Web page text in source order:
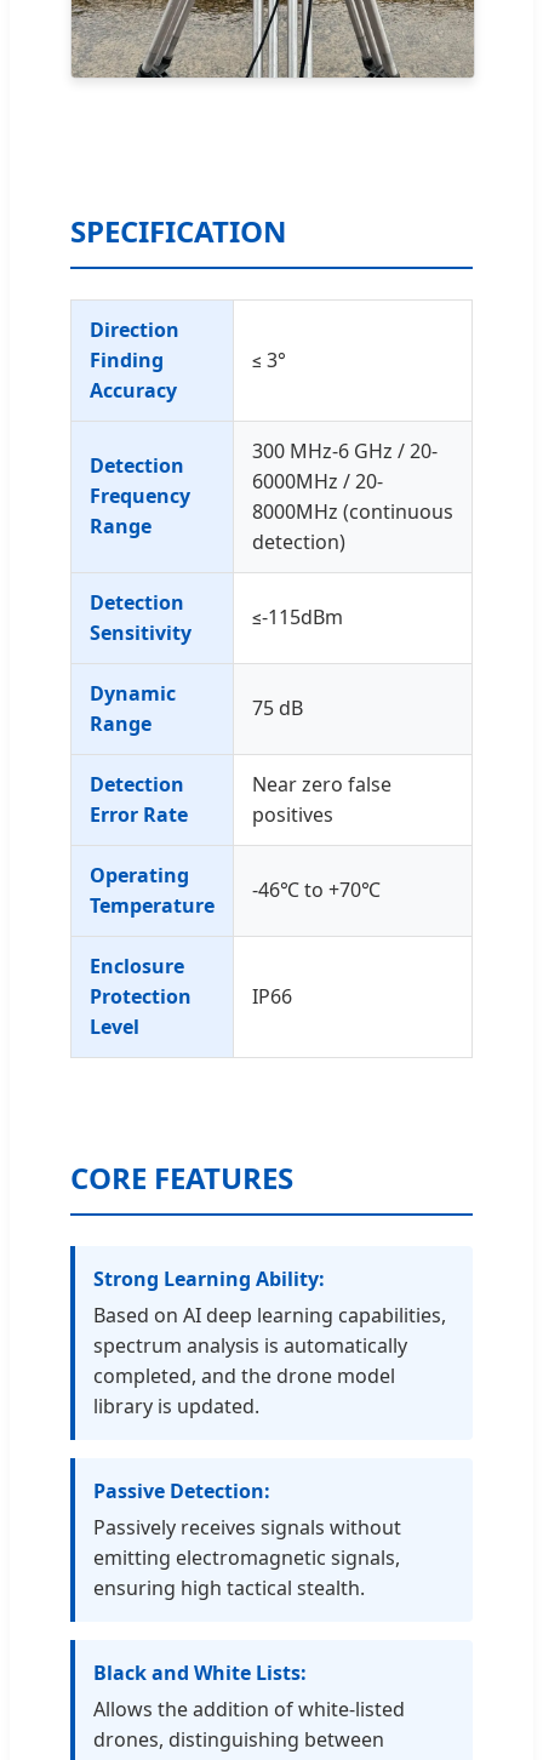
SPECIFICATION
Direction
Finding
Accuracy
≤ 3°
Detection
Frequency
Range
300 MHz-6 GHz / 20-
6000MHz / 20-
8000MHz (continuous
detection)
Detection
Sensitivity
≤-115dBm
Dynamic
Range
75 dB
Detection
Error Rate
Near zero false
positives
Operating
Temperature
-46℃ to +70℃
Enclosure
Protection
Level
IP66
CORE FEATURES
Strong Learning Ability:
Based on AI deep learning capabilities,
spectrum analysis is automatically
completed, and the drone model
library is updated.
Passive Detection:
Passively receives signals without
emitting electromagnetic signals,
ensuring high tactical stealth.
Black and White Lists:
Allows the addition of white-listed
drones, distinguishing between